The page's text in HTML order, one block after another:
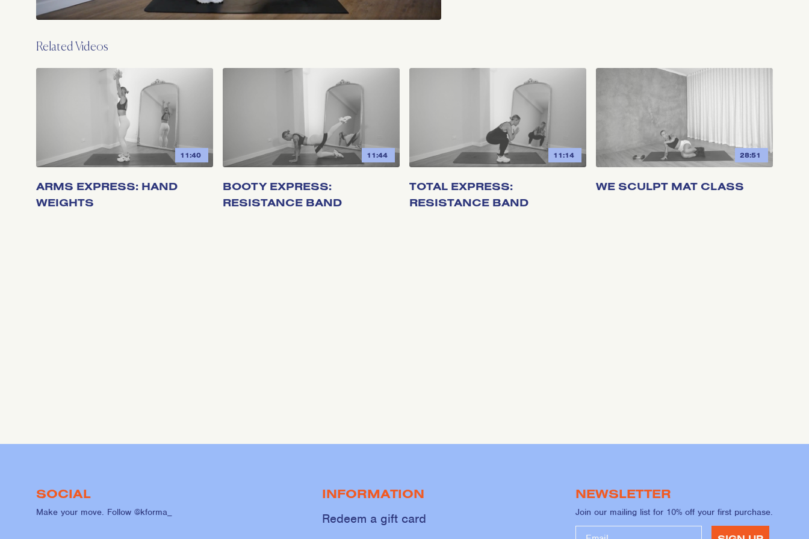
Related Videos
11:40
ARMS EXPRESS: HAND
WEIGHTS
11:44
BOOTY EXPRESS:
RESISTANCE BAND
11:14
TOTAL EXPRESS:
RESISTANCE BAND
28:51
WE SCULPT MAT CLASS
SOCIAL
Make your move. Follow @kforma_
INFORMATION
Redeem a gift card
NEWSLETTER
Join our mailing list for 10% off your first purchase.